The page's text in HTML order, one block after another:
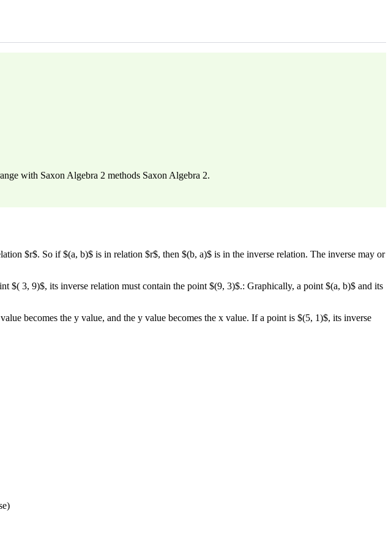
with Saxon Algebra 2 methods Saxon Algebra 2.
$r$. So if $(a, b)$ is in relation $r$, then $(b, a)$ is in the inverse relation. The inverse may or
3, 9)$, its inverse relation must contain the point $(9, 3)$.: Graphically, a point $(a, b)$ and its
becomes the y value, and the y value becomes the x value. If a point is $(5, 1)$, its inverse